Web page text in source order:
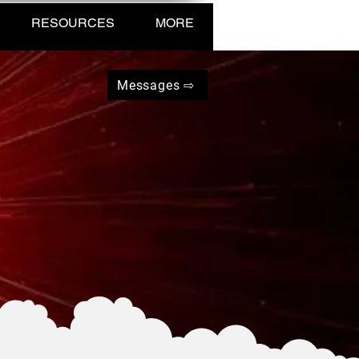
RESOURCES MORE
Messages ⇨